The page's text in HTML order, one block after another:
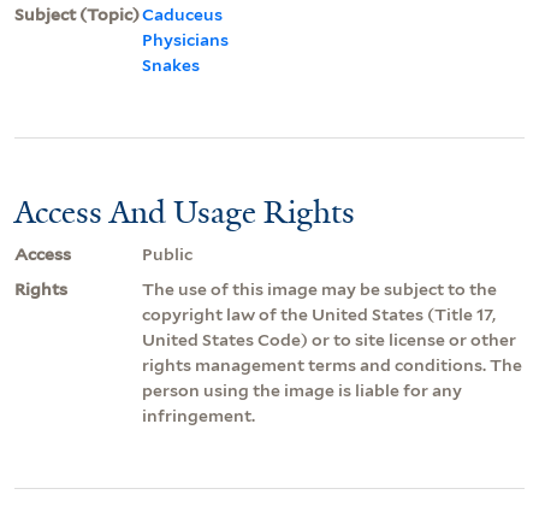
Subject (Topic)Caduceus
Physicians
Snakes
Access And Usage Rights
Access
Public
Rights
The use of this image may be subject to the
copyright law of the United States (Title 17,
United States Code) or to site license or other
rights management terms and conditions. The
person using the image is liable for any
infringement.